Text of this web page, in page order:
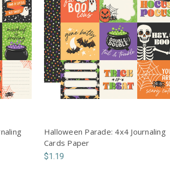
Halloween Parade: 4x4 Journaling
Cards Paper
$1.19